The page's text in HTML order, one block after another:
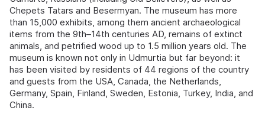
Chepets Tatars and Besermyan. The museum has more
than 15,000 exhibits, among them ancient archaeological
items from the 9th–14th centuries AD, remains of extinct
animals, and petrified wood up to 1.5 million years old. The
museum is known not only in Udmurtia but far beyond: it
has been visited by residents of 44 regions of the country
and guests from the USA, Canada, the Netherlands,
Germany, Spain, Finland, Sweden, Estonia, Turkey, India, and
China.